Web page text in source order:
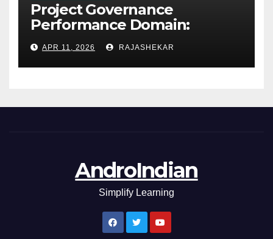
Project Governance
Performance Domain:
Framework, Models, Metrics,
and the Nine Core Processes
APR 11, 2026 RAJASHEKAR
AndroIndian
Simplify Learning